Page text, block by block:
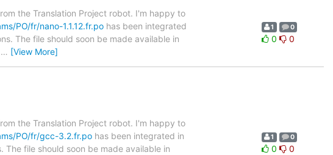
the Translation Project robot. I'm happy to
PO/fr/nano-1.1.12.fr.po has been integrated
The file should soon be made available in
… [View More]
1 0
0 0
the Translation Project robot. I'm happy to
PO/fr/gcc-3.2.fr.po has been integrated in
file should soon be made available in
1 0
0 0